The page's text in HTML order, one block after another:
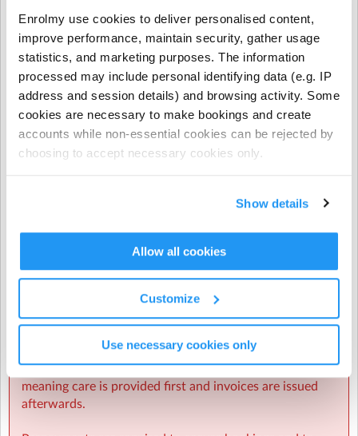
Enrolmy use cookies to deliver personalised content,
improve performance, maintain security, gather usage
statistics, and marketing purposes. The information
processed may include personal identifying data (e.g. IP
address and session details) and browsing activity. Some
cookies are necessary to make bookings and create
accounts while non-essential cookies can be rejected by
choosing to accept necessary cookies only.
Show details
Allow all cookies
Customize
Use necessary cookies only
- NCS funding applies to regular booking hours only
during Term Time and all regular and casual Holiday
Programme bookings.
hours, extra hours, or casual term time bookings.
CHICK codes must be submitted via one of the following
methods only:
cannot be processed.
Sherpa Kids operates invoicing weekly in arrears,
meaning care is provided first and invoices are issued
afterwards.